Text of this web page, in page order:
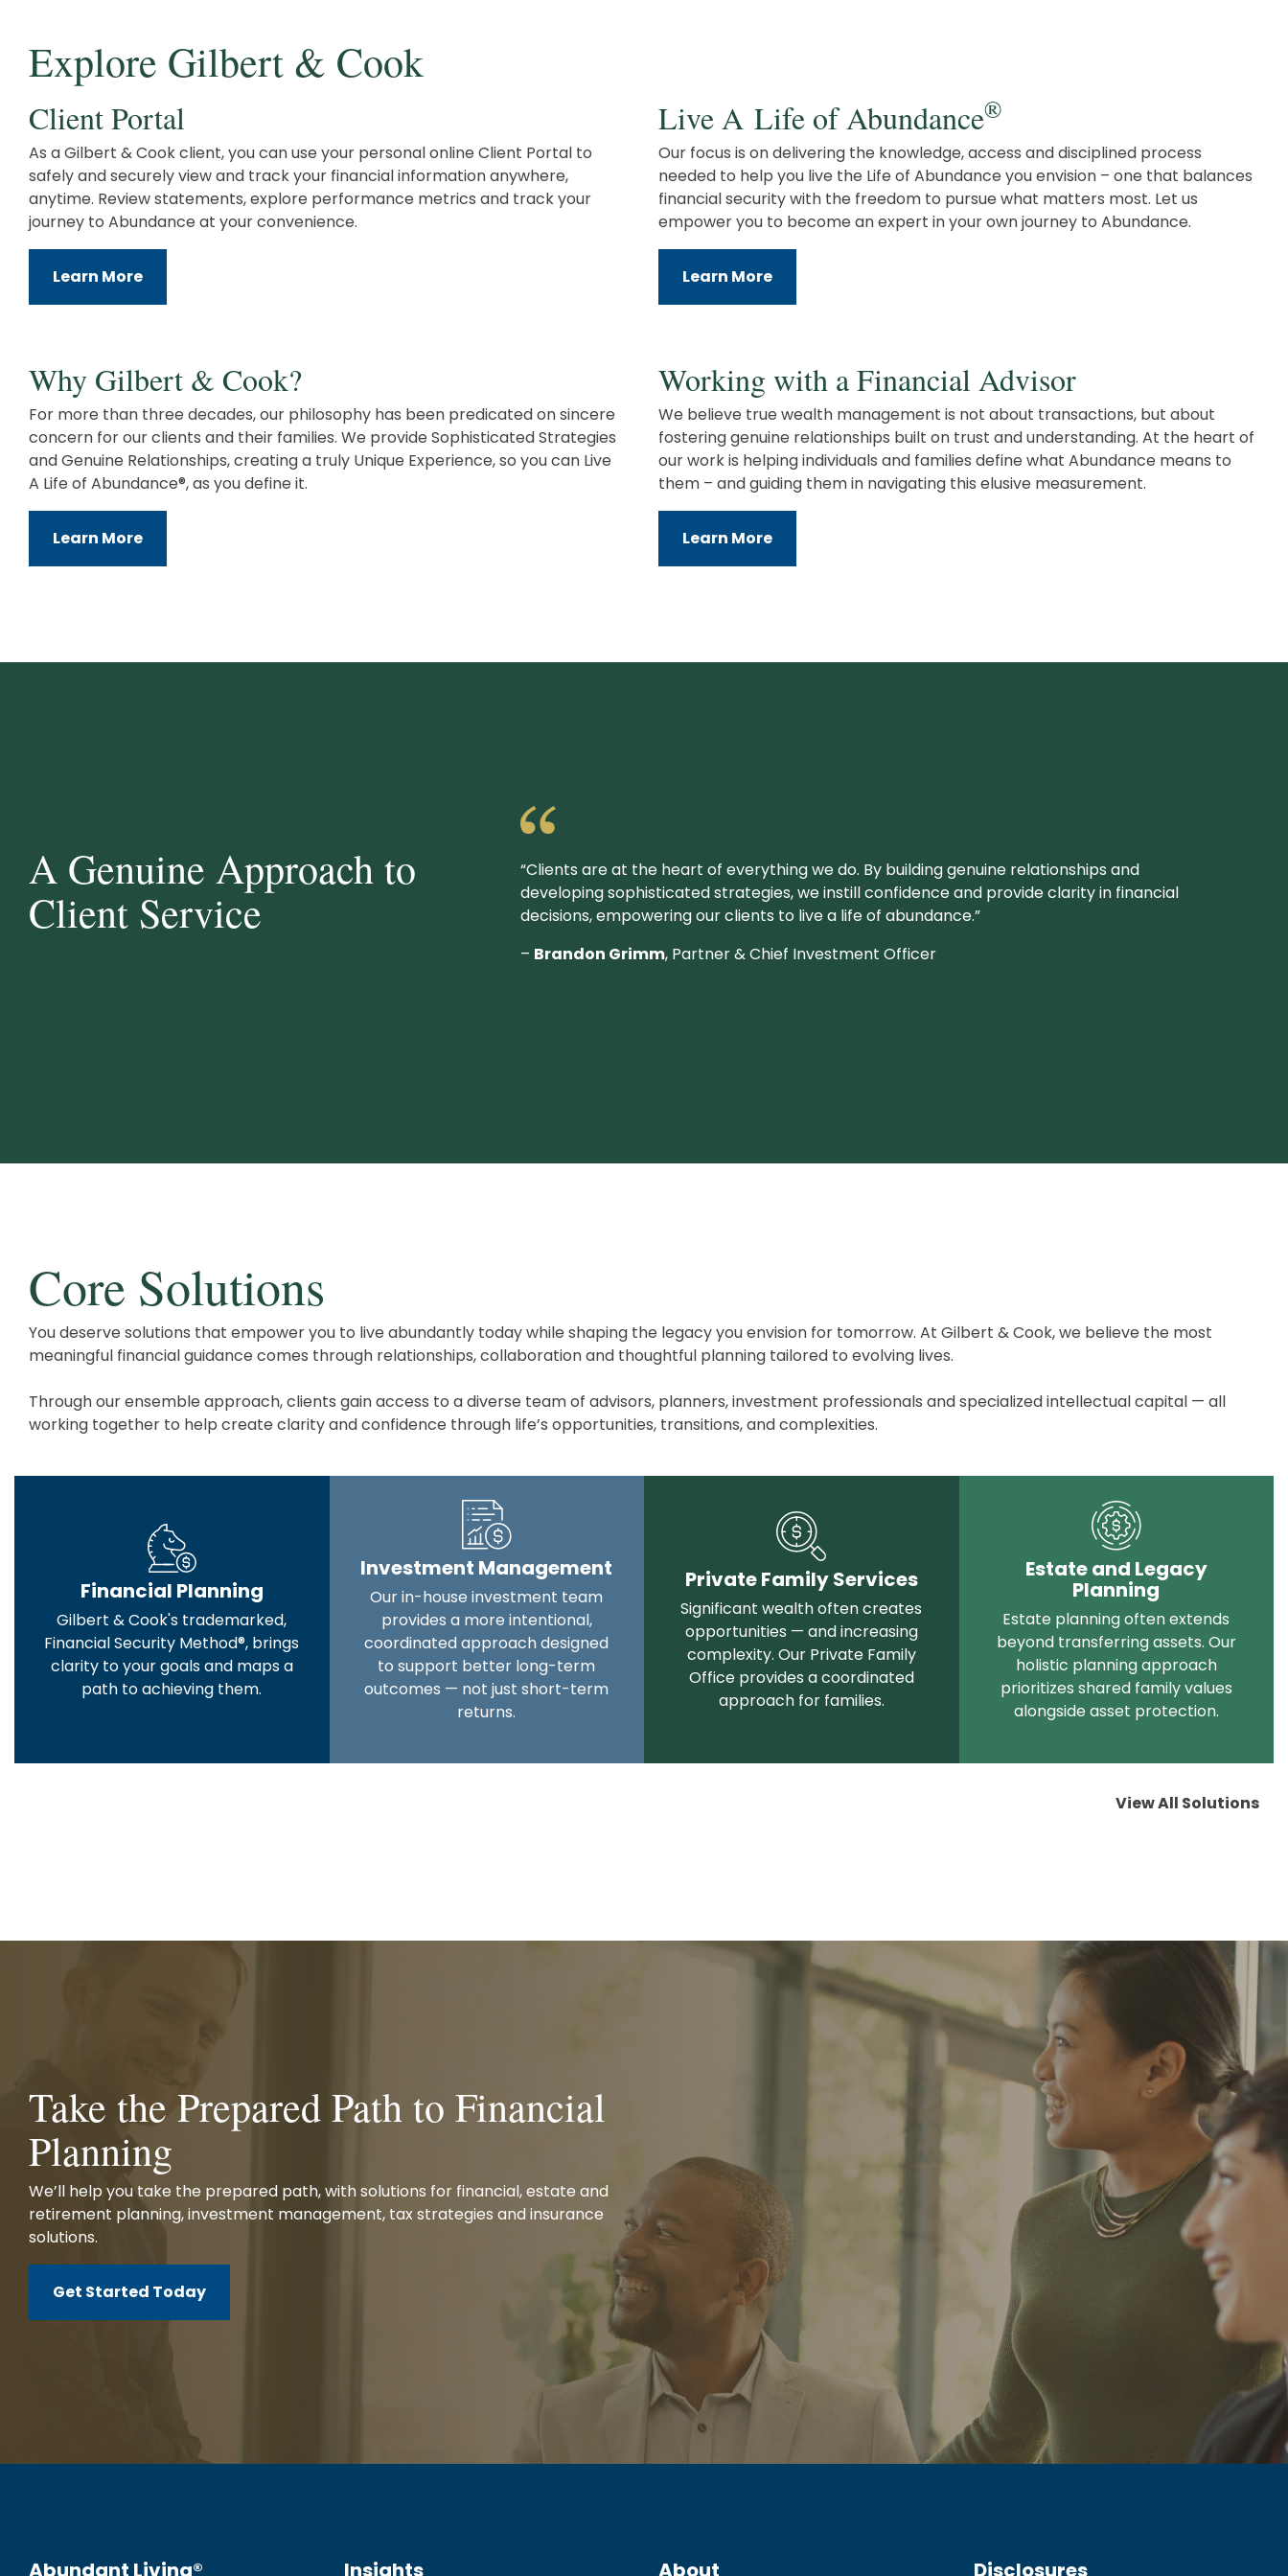
Explore Gilbert & Cook
Client Portal
As a Gilbert & Cook client, you can use your personal online Client Portal to
safely and securely view and track your financial information anywhere,
anytime. Review statements, explore performance metrics and track your
journey to Abundance at your convenience.
Learn More
Live A Life of Abundance®
Our focus is on delivering the knowledge, access and disciplined process
needed to help you live the Life of Abundance you envision – one that balances
financial security with the freedom to pursue what matters most. Let us
empower you to become an expert in your own journey to Abundance.
Learn More
Why Gilbert & Cook?
For more than three decades, our philosophy has been predicated on sincere
concern for our clients and their families. We provide Sophisticated Strategies
and Genuine Relationships, creating a truly Unique Experience, so you can Live
A Life of Abundance®, as you define it.
Learn More
Working with a Financial Advisor
We believe true wealth management is not about transactions, but about
fostering genuine relationships built on trust and understanding. At the heart of
our work is helping individuals and families define what Abundance means to
them – and guiding them in navigating this elusive measurement.
Learn More
A Genuine Approach to
Client Service
“Clients are at the heart of everything we do. By building genuine relationships and
developing sophisticated strategies, we instill confidence and provide clarity in financial
decisions, empowering our clients to live a life of abundance.”
– Brandon Grimm, Partner & Chief Investment Officer
Core Solutions
You deserve solutions that empower you to live abundantly today while shaping the legacy you envision for tomorrow. At Gilbert & Cook, we believe the most
meaningful financial guidance comes through relationships, collaboration and thoughtful planning tailored to evolving lives.
Through our ensemble approach, clients gain access to a diverse team of advisors, planners, investment professionals and specialized intellectual capital — all
working together to help create clarity and confidence through life’s opportunities, transitions, and complexities.
Financial Planning
Gilbert & Cook's trademarked,
Financial Security Method®, brings
clarity to your goals and maps a
path to achieving them.
Investment Management
Our in-house investment team
provides a more intentional,
coordinated approach designed
to support better long-term
outcomes — not just short-term
returns.
Private Family Services
Significant wealth often creates
opportunities — and increasing
complexity. Our Private Family
Office provides a coordinated
approach for families.
Estate and Legacy
Planning
Estate planning often extends
beyond transferring assets. Our
holistic planning approach
prioritizes shared family values
alongside asset protection.
View All Solutions
Take the Prepared Path to Financial
Planning
We’ll help you take the prepared path, with solutions for financial, estate and
retirement planning, investment management, tax strategies and insurance
solutions.
Get Started Today